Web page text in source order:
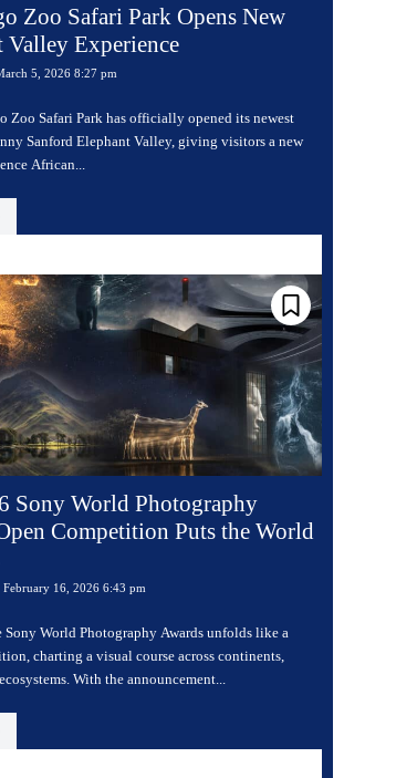
Zoo Safari Park Opens New
Valley Experience
5, 2026 8:27 pm
Zoo Safari Park has officially opened its newest
Sanford Elephant Valley, giving visitors a new
African...
Sony World Photography
Competition Puts the World
February 16, 2026 6:43 pm
Sony World Photography Awards unfolds like a
charting a visual course across continents,
With the announcement...